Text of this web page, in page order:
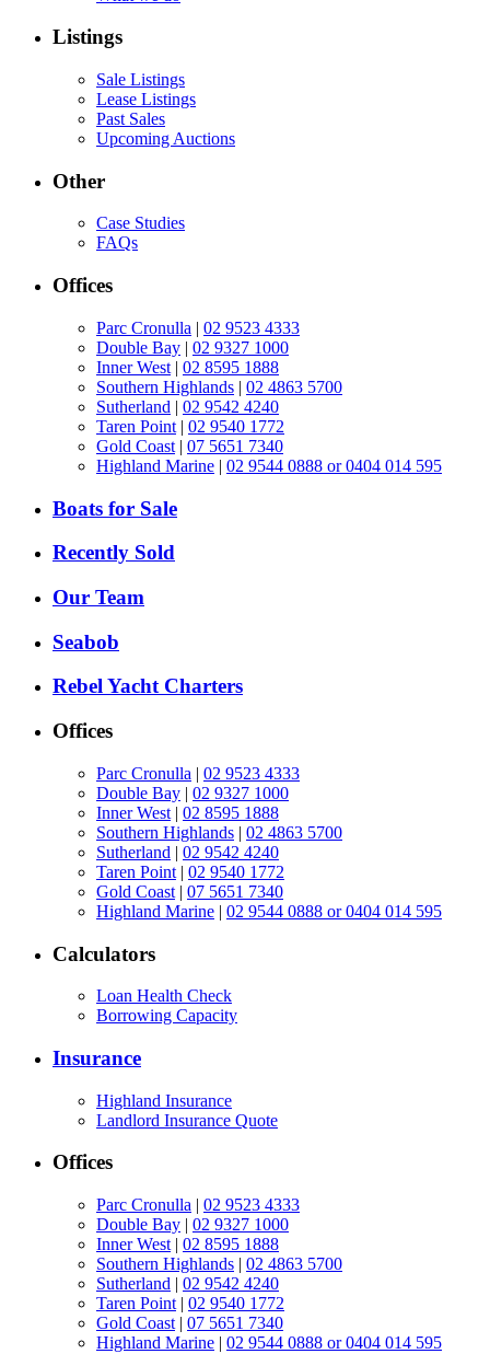
Listings
Sale Listings
Lease Listings
Past Sales
Upcoming Auctions
Other
Case Studies
FAQs
Offices
Parc Cronulla | 02 9523 4333
Double Bay | 02 9327 1000
Inner West | 02 8595 1888
Southern Highlands | 02 4863 5700
Sutherland | 02 9542 4240
Taren Point | 02 9540 1772
Gold Coast | 07 5651 7340
Highland Marine | 02 9544 0888 or 0404 014 595
Boats for Sale
Recently Sold
Our Team
Seabob
Rebel Yacht Charters
Offices
Parc Cronulla | 02 9523 4333
Double Bay | 02 9327 1000
Inner West | 02 8595 1888
Southern Highlands | 02 4863 5700
Sutherland | 02 9542 4240
Taren Point | 02 9540 1772
Gold Coast | 07 5651 7340
Highland Marine | 02 9544 0888 or 0404 014 595
Calculators
Loan Health Check
Borrowing Capacity
Insurance
Highland Insurance
Landlord Insurance Quote
Offices
Parc Cronulla | 02 9523 4333
Double Bay | 02 9327 1000
Inner West | 02 8595 1888
Southern Highlands | 02 4863 5700
Sutherland | 02 9542 4240
Taren Point | 02 9540 1772
Gold Coast | 07 5651 7340
Highland Marine | 02 9544 0888 or 0404 014 595